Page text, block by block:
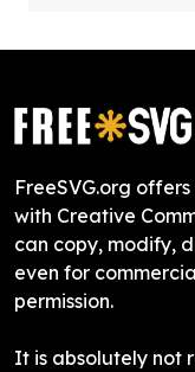
FreeSVG.org
with Creative
can copy, modify,
even for
permission.
It is absolutely not